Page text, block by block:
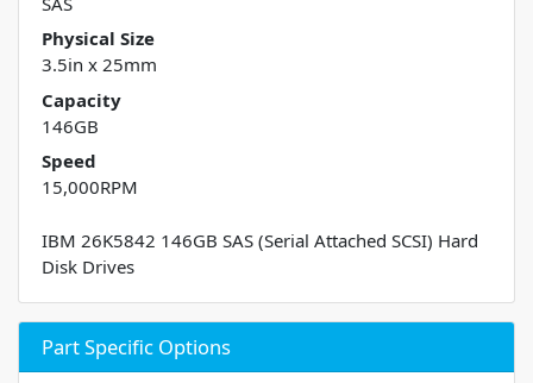
Physical Size
3.5in x 25mm
Capacity
146GB
Speed
15,000RPM
IBM 26K5842 146GB SAS (Serial Attached SCSI) Hard
Disk Drives
Part Specific Options